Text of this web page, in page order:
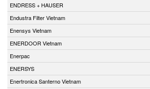
ENDRESS + HAUSER
Endustra Filter Vietnam
Enensys Vietnam
ENERDOOR Vietnam
Enerpac
ENERSYS
Enertronica Santerno Vietnam